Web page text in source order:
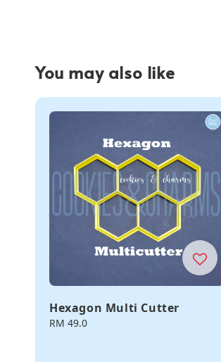
You may also like
Hexagon Multi Cutter
Regular
RM 49.0